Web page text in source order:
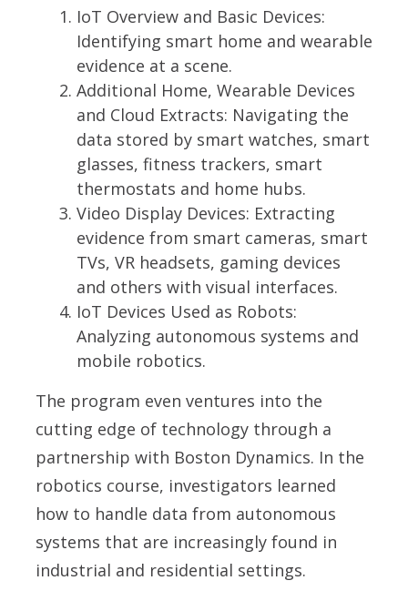
IoT Overview and Basic Devices:
Identifying smart home and wearable
evidence at a scene.
Additional Home, Wearable Devices
and Cloud Extracts: Navigating the
data stored by smart watches, smart
glasses, fitness trackers, smart
thermostats and home hubs.
Video Display Devices: Extracting
evidence from smart cameras, smart
TVs, VR headsets, gaming devices
and others with visual interfaces.
IoT Devices Used as Robots:
Analyzing autonomous systems and
mobile robotics.
The program even ventures into the
cutting edge of technology through a
partnership with Boston Dynamics. In the
robotics course, investigators learned
how to handle data from autonomous
systems that are increasingly found in
industrial and residential settings.